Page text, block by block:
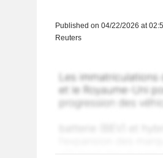
Published on 04/22/2026 at
Reuters